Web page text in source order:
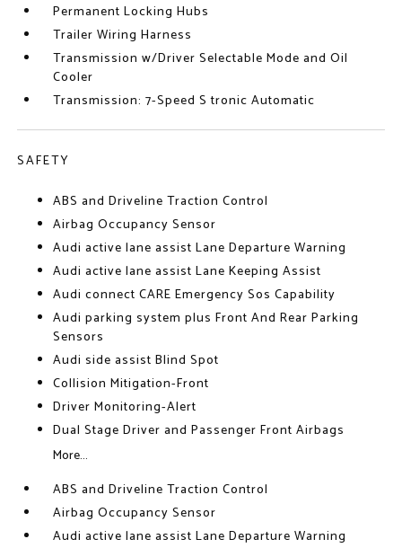
Permanent Locking Hubs
Trailer Wiring Harness
Transmission w/Driver Selectable Mode and Oil
Cooler
Transmission: 7-Speed S tronic Automatic
SAFETY
ABS and Driveline Traction Control
Airbag Occupancy Sensor
Audi active lane assist Lane Departure Warning
Audi active lane assist Lane Keeping Assist
Audi connect CARE Emergency Sos Capability
Audi parking system plus Front And Rear Parking
Sensors
Audi side assist Blind Spot
Collision Mitigation-Front
Driver Monitoring-Alert
Dual Stage Driver and Passenger Front Airbags
More...
ABS and Driveline Traction Control
Airbag Occupancy Sensor
Audi active lane assist Lane Departure Warning